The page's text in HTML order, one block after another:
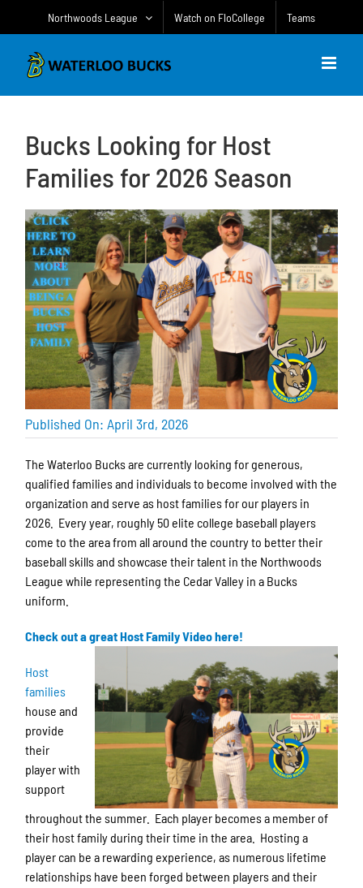
Northwoods League Watch on FloCollege Teams
Bucks Looking for Host
Families for 2026 Season
Published On: April 3rd, 2026
The Waterloo Bucks are currently looking for generous,
qualified families and individuals to become involved with the
organization and serve as host families for our players in
2026. Every year, roughly 50 elite college baseball players
come to the area from all around the country to better their
baseball skills and showcase their talent in the Northwoods
League while representing the Cedar Valley in a Bucks
uniform.
Check out a great Host Family Video here!
Host
families
house and
provide
their
player with
support
throughout the summer. Each player becomes a member of
their host family during their time in the area. Hosting a
player can be a rewarding experience, as numerous lifetime
relationships have been forged between players and their